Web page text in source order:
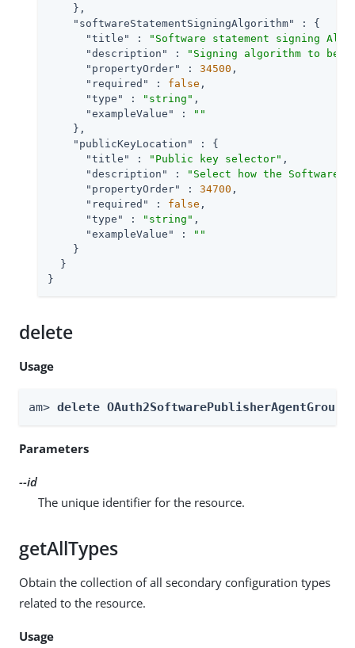
    },
"softwareStatementSigningAlgorithm"
: {
"title"
:
"Software statement signing
"description"
:
"Signing algorithm to be
"propertyOrder"
: 34500 ,
"required"
: false ,
"type"
: "string" ,
"exampleValue"
:
""
    },
"publicKeyLocation"
: {
"title"
: "Public key selector" ,
"description"
:
"Select how the Software
"propertyOrder"
: 34700 ,
"required"
: false ,
"type"
: "string" ,
"exampleValue"
:
""
    }
  }
}
delete
Usage
am> delete
Parameters
--id
The unique identifier for the resource.
getAllTypes
Obtain the collection of all secondary configuration types
related to the resource.
Usage